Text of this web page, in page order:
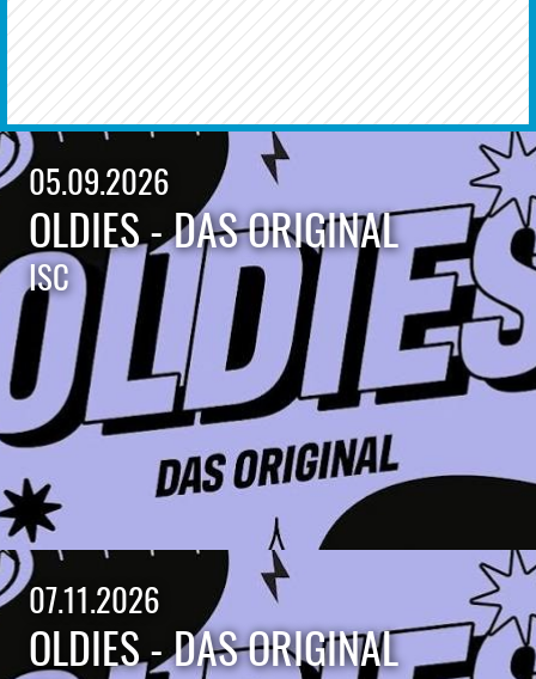
05.09.2026
OLDIES - DAS ORIGINAL
ISC
07.11.2026
OLDIES - DAS ORIGINAL